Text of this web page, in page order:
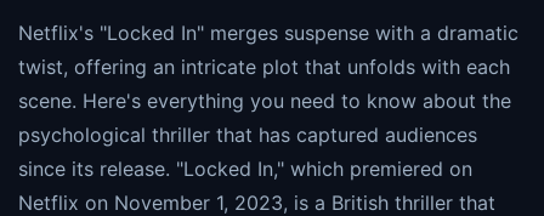
Netflix's "Locked In" merges suspense with a dramatic
twist, offering an intricate plot that unfolds with each
scene. Here's everything you need to know about the
psychological thriller that has captured audiences
since its release. "Locked In," which premiered on
Netflix on November 1, 2023, is a British thriller that